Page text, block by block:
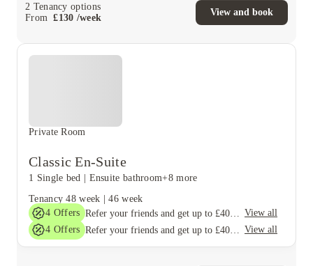
2 Tenancy options
From
£130 /week
View and book
Private Room
Classic En-Suite
1 Single bed Ensuite bathroom+8 more
Tenancy 48 week |46 week
4 Offers
View all
4 Offers View all